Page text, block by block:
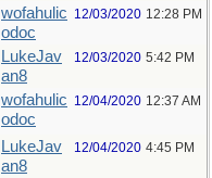
wofahulic
odoc
12/03/2020 12:28 PM
LukeJav
an8
12/03/2020 5:42 PM
wofahulic
odoc
12/04/2020 12:37 AM
LukeJav
an8
12/04/2020 4:45 PM